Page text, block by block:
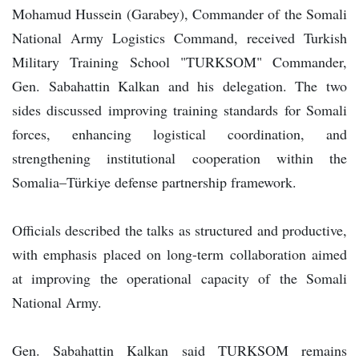
Mohamud Hussein (Garabey), Commander of the Somali
National Army Logistics Command, received Turkish
Military Training School "TURKSOM" Commander,
Gen. Sabahattin Kalkan and his delegation. The two
sides discussed improving training standards for Somali
forces, enhancing logistical coordination, and
strengthening institutional cooperation within the
Somalia–Türkiye defense partnership framework.
Officials described the talks as structured and productive,
with emphasis placed on long-term collaboration aimed
at improving the operational capacity of the Somali
National Army.
Gen. Sabahattin Kalkan said TURKSOM remains